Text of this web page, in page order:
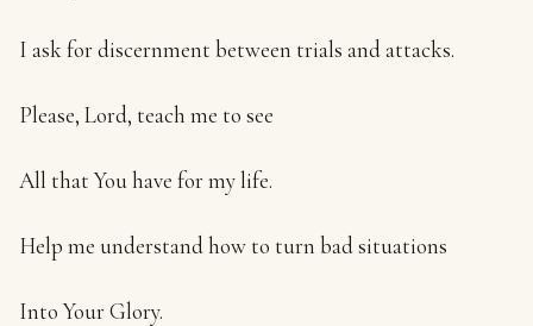
I ask for discernment between trials and attacks.
Please, Lord, teach me to see
All that You have for my life.
Help me understand how to turn bad situations
Into Your Glory.